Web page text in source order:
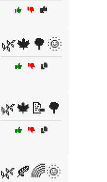
🌿🍁🌳🌞
🌿🍁📝🌳
🌿🍂🌈🌞